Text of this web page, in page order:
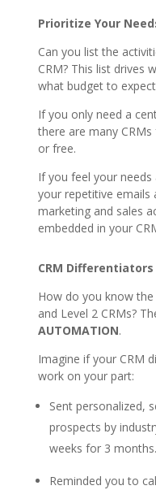
Prioritize Your
Can you list the
CRM? This list drives
what budget to
If you only need a
there are many
or free.
If you feel your
your repetitive emails
marketing and sales
embedded in your
CRM Differentiators
How do you know
and Level 2 CRMs?
AUTOMATION.
Imagine if your CRM
work on your part:
Sent personalized,
prospects by
weeks for 3 months.
Reminded you to